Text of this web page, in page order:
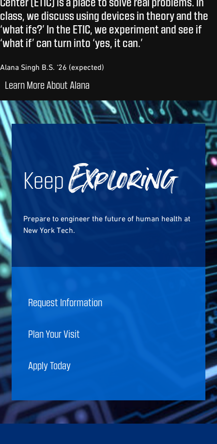
class, we discuss using devices in theory and the
‘what ifs?’ In the ETIC, we experiment and see if
‘what if’ can turn into ‘yes, it can.’
Alana Singh B.S. ‘26 (expected)
Learn More About Alana
KeepExploring
Prepare to engineer the future of human health at
New York Tech.
Request Information
Plan Your Visit
Apply Today